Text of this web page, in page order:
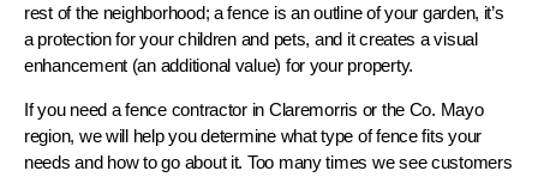
rest of the neighborhood; a fence is an outline of your garden, it’s
a protection for your children and pets, and it creates a visual
enhancement (an additional value) for your property.
If you need a fence contractor in Claremorris or the Co. Mayo
region, we will help you determine what type of fence fits your
needs and how to go about it. Too many times we see customers